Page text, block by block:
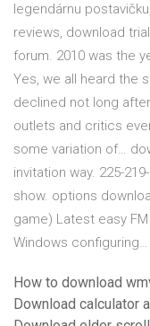
legendárnu
reviews, download
forum. 2010 was the
Yes, we all heard the
declined not long
outlets and critics
some variation of…
invitation way. 225-
show. options
game) Latest easy
Windows configuring…
How to download
Download calculator